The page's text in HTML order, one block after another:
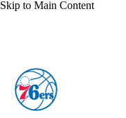
Skip to Main Content